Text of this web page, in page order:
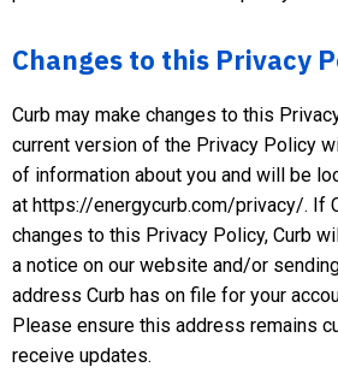
Changes to this Privacy
Curb may make changes to this
current version of the Privacy Policy
of information about you and will be
at https://energycurb.com/privacy/. If
changes to this Privacy Policy, Curb
a notice on our website and/or
address Curb has on file for your
Please ensure this address remains
receive updates.